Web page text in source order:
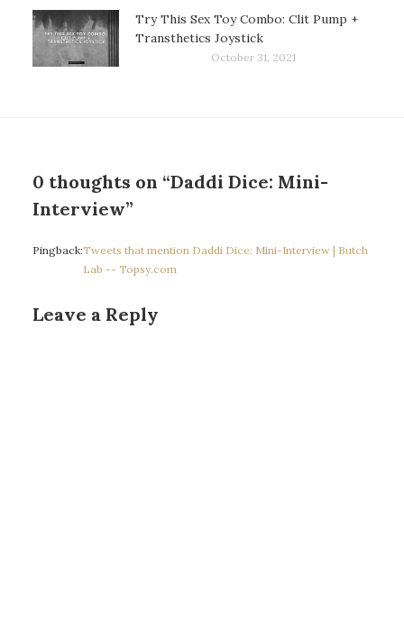
Try This Sex Toy Combo: Clit Pump +
Transthetics Joystick
October 31, 2021
0 thoughts on “Daddi Dice: Mini-
Interview”
Pingback:Tweets that mention Daddi Dice: Mini-Interview | Butch
Lab -- Topsy.com
Leave a Reply